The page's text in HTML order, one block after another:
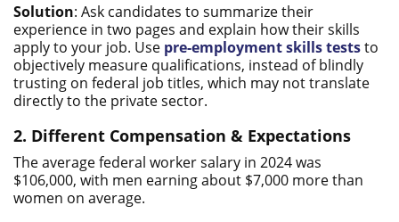
Solution: Ask candidates to summarize their
experience in two pages and explain how their skills
apply to your job. Use pre-employment skills teststo
objectively measure qualifications, instead of blindly
trusting on federal job titles, which may not translate
directly to the private sector.
2. Different Compensation & Expectations
The average federal worker salary in 2024 was
$106,000, with men earning about $7,000 more than
women on average.